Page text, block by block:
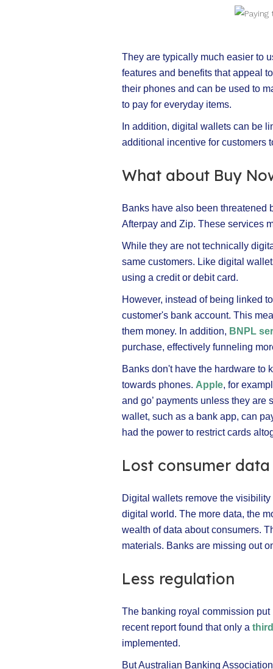
They are typically much easier to
features and benefits that appeal
their phones and can be used to
to pay for everyday items.
In addition, digital wallets can be
additional incentive for customers
What about Buy
Banks have also been threatened
Afterpay and Zip. These services
While they are not technically
same customers. Like digital
using a credit or debit card.
However, instead of being linked
customer's bank account. This
them money. In addition, BNPL
purchase, effectively funneling
Banks don't have the hardware to
towards phones. Apple, for
and go’ payments unless they
wallet, such as a bank app, can
had the power to restrict cards
Lost consumer data
Digital wallets remove the
digital world. The more data, the
wealth of data about consumers.
materials. Banks are missing out
Less regulation
The banking royal commission
recent report found that only a
implemented.
But Australian Banking